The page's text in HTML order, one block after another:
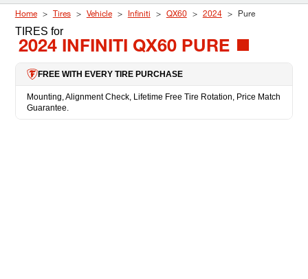
Home Tires Vehicle Infiniti QX60 2024 Pure
TIRES for
2024 INFINITI QX60 PURE
FREE WITH EVERY TIRE PURCHASE
Mounting, Alignment Check, Lifetime Free Tire Rotation, Price Match
Guarantee.